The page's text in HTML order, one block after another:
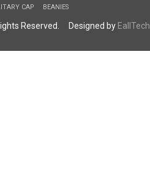
CAP BEANIES
Reserved. Designed by EallTech